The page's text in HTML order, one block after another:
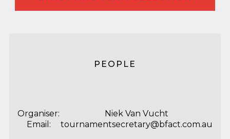
PEOPLE
Organiser:
Niek Van Vucht
Email:
tournamentsecretary@bfact.com.au